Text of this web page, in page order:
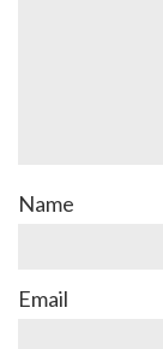
Name
Email